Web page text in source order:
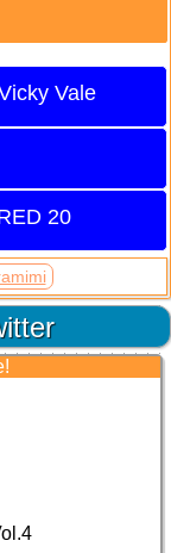
Vale
20